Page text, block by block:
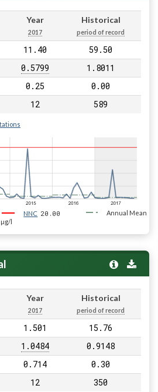
Year
2017
Historical
period of record
11.40 59.50
0.5799 1.8011
0.25 0.00
12 589
NNC 20.00
µg/l
Annual Mean
Year
2017
Historical
period of record
1.501 15.76
1.0484 0.9148
0.714 0.30
12 350